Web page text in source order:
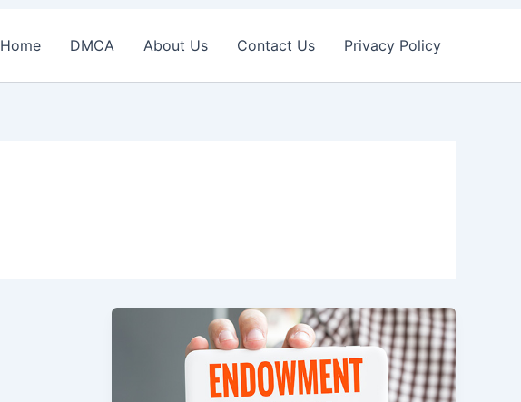
Home DMCA About Us Contact Us Privacy Policy